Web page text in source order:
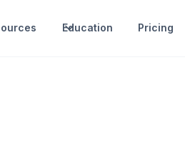
Education Pricing